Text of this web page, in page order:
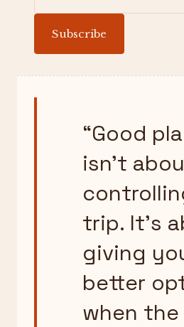
Subscribe
“Good
isn’t
trip. It’s
giving
better
when